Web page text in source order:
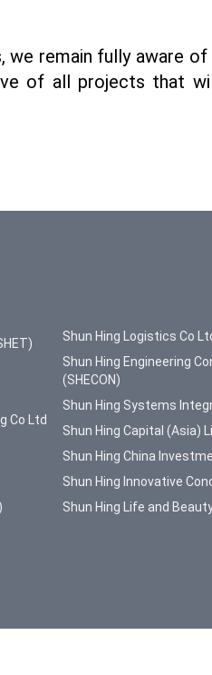
remain fully aware
of all projects that
Co Ltd
Shun Hing Logistics Co
Shun Hing Engineering
(SHECON)
Shun Hing Systems
Shun Hing Capital (Asia)
Shun Hing China
Shun Hing Innovative
Shun Hing Life and